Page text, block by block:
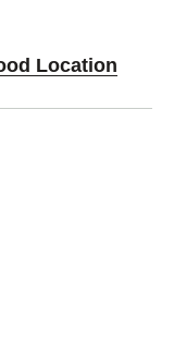
Location